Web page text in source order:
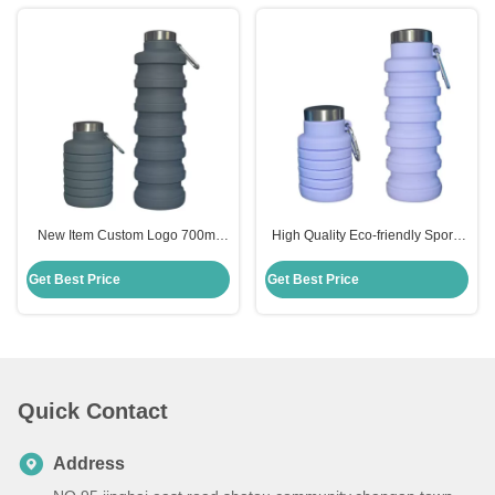
New Item Custom Logo 700ml
Bottle Collapsible
Get Best Price
High Quality Eco-friendly Sports
Bottle
Get Best Price
Quick Contact
Address